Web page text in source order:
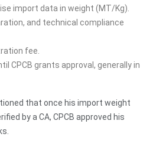
import data in weight (MT/Kg).
and technical compliance
fee.
CPCB grants approval, generally in
that once his import weight
by a CA, CPCB approved his